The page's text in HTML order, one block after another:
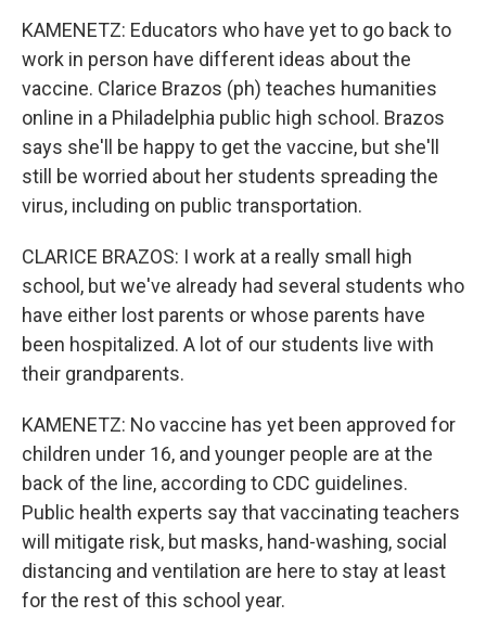
KAMENETZ: Educators who have yet to go back to
work in person have different ideas about the
vaccine. Clarice Brazos (ph) teaches humanities
online in a Philadelphia public high school. Brazos
says she'll be happy to get the vaccine, but she'll
still be worried about her students spreading the
virus, including on public transportation.
CLARICE BRAZOS: I work at a really small high
school, but we've already had several students who
have either lost parents or whose parents have
been hospitalized. A lot of our students live with
their grandparents.
KAMENETZ: No vaccine has yet been approved for
children under 16, and younger people are at the
back of the line, according to CDC guidelines.
Public health experts say that vaccinating teachers
will mitigate risk, but masks, hand-washing, social
distancing and ventilation are here to stay at least
for the rest of this school year.